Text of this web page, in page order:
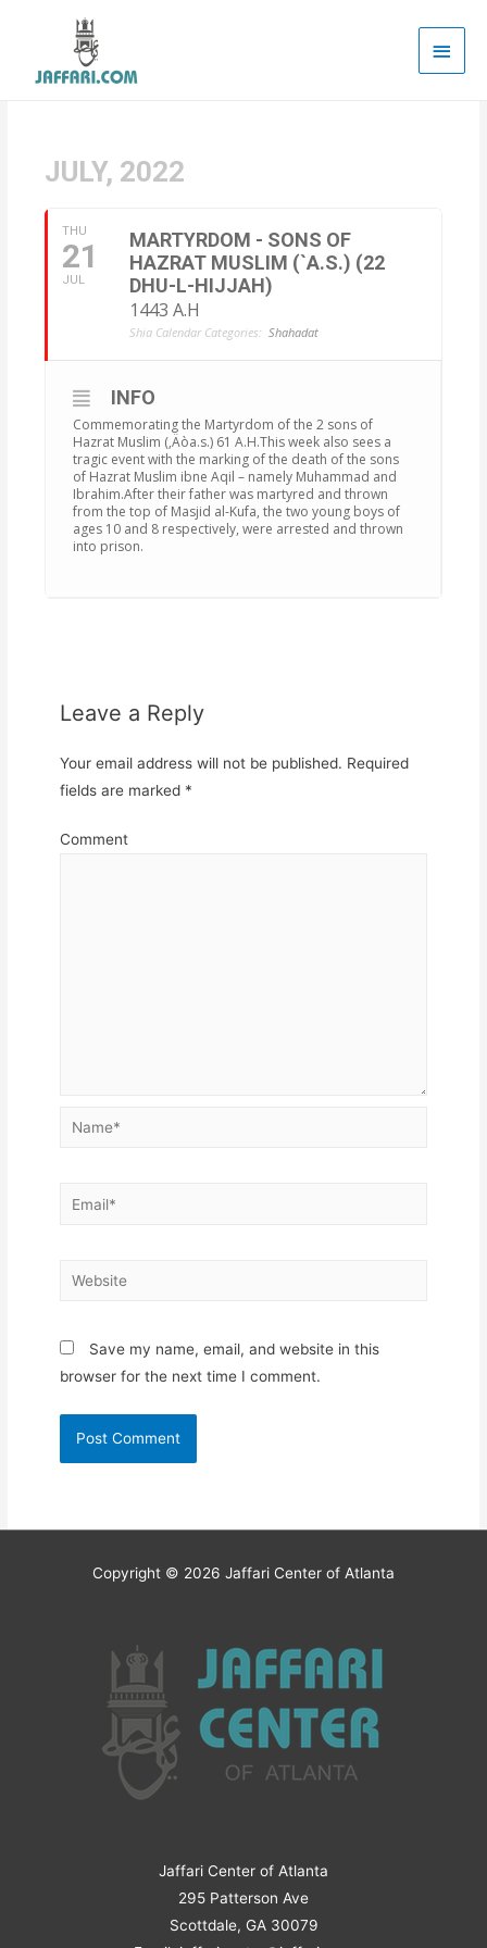
Main
JULY, 2022
THU
21
JUL
MARTYRDOM - SONS OF
HAZRAT MUSLIM (`A.S.) (22
DHU-L-HIJJAH)
1443 A.H
Shia Calendar Categories: Shahadat
INFO
Commemorating the Martyrdom of the 2 sons of
Hazrat Muslim (‚Äòa.s.) 61 A.H.This week also sees a
tragic event with the marking of the death of the sons
of Hazrat Muslim ibne Aqil – namely Muhammad and
Ibrahim.After their father was martyred and thrown
from the top of Masjid al-Kufa, the two young boys of
ages 10 and 8 respectively, were arrested and thrown
into prison.
Leave a Reply
Your email address will not be published. Required
fields are marked *
Comment
Name*
Email*
Website
Save my name, email, and website in this
browser for the next time I comment.
Copyright © 2026 Jaffari Center of Atlanta
Jaffari Center of Atlanta
295 Patterson Ave
Scottdale, GA 30079